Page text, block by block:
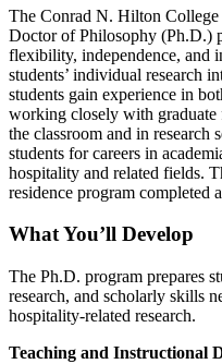
The Conrad N. Hilton
Doctor of Philosophy (Ph.D.)
flexibility, independence, and
students’ individual research
students gain experience in
working closely with
the classroom and in research
students for careers in
hospitality and related fields.
residence program completed
What You’ll Develop
The Ph.D. program prepares
research, and scholarly skills
hospitality-related research.
Teaching and Instructional